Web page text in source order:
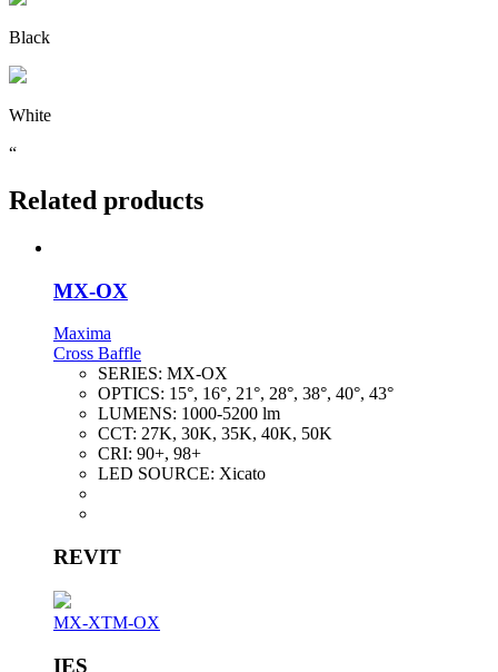
Black
White
“
Related products
MX-OX
Maxima
Cross Baffle
SERIES: MX-OX
OPTICS: 15°, 16°, 21°, 28°, 38°, 40°, 43°
LUMENS: 1000-5200 lm
CCT: 27K, 30K, 35K, 40K, 50K
CRI: 90+, 98+
LED SOURCE: Xicato
REVIT
MX-XTM-OX
IES